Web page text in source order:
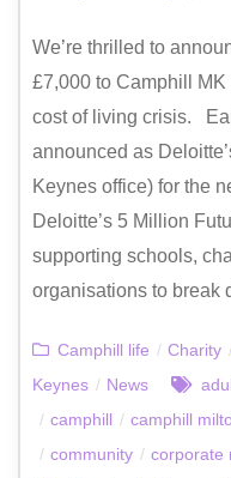
We’re thrilled to
£7,000 to Camphill
cost of living crisis.
announced as
Keynes office) for the
Deloitte’s 5 Million
supporting schools,
organisations to break
Camphill life / Charity
Keynes / News
/ camphill / camphill
/ community / corporate